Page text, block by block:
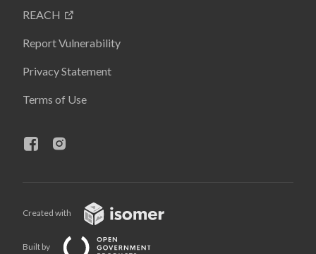
REACH
Report Vulnerability
Privacy Statement
Terms of Use
Created with
Built by